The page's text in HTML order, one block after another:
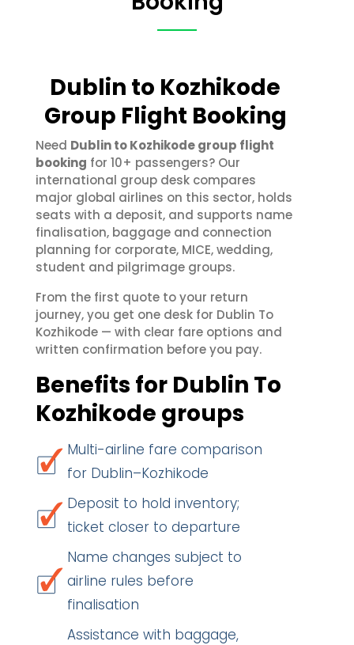
Dublin to Kozhikode
Group Flight Booking
Need Dublin to Kozhikode group flight
booking for 10+ passengers? Our
international group desk compares
major global airlines on this sector, holds
seats with a deposit, and supports name
finalisation, baggage and connection
planning for corporate, MICE, wedding,
student and pilgrimage groups.
From the first quote to your return
journey, you get one desk for Dublin To
Kozhikode — with clear fare options and
written confirmation before you pay.
Benefits for Dublin To
Kozhikode groups
Multi-airline fare comparison
for Dublin–Kozhikode
Deposit to hold inventory;
ticket closer to departure
Name changes subject to
airline rules before
finalisation
Assistance with baggage,